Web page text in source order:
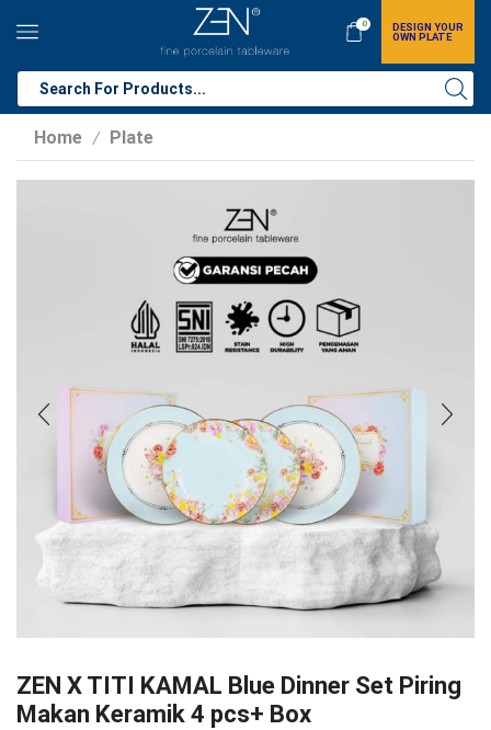
0
DESIGN YOUR
OWN PLATE
Home / Plate
ZEN X TITI KAMAL Blue Dinner Set Piring
Makan Keramik 4 pcs+ Box